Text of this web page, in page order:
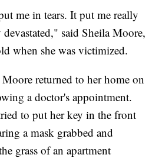
me in tears. It put me really
said Sheila Moore,
when she was victimized.
returned to her home on
a doctor's appointment.
to put her key in the front
a mask grabbed and
grass of an apartment